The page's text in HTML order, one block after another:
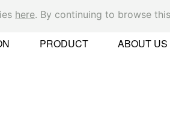
PRODUCT ABOUT US
here. By continuing to browse